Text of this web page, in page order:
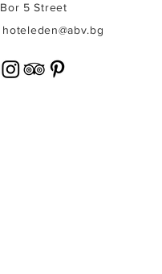
Bor 5 Street
hoteleden@abv.bg